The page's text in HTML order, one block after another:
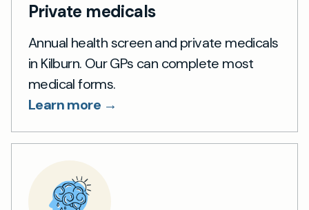
Private medicals
Annual health screen and private medicals
in Kilburn. Our GPs can complete most
medical forms.
Learn more →